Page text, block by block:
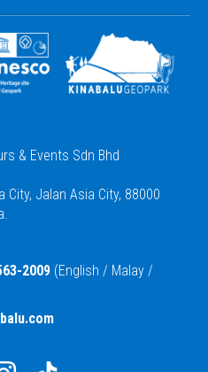
& Events Sdn Bhd
City, Jalan Asia City, 88000
2009 (English / Malay /